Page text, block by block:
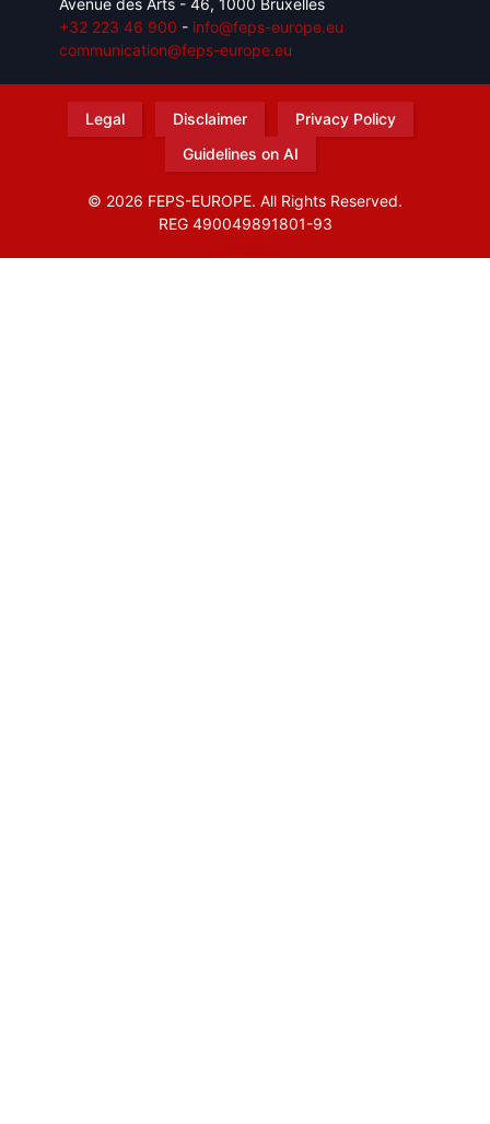
+32 223 46 900 - info@feps-europe.eu
communication@feps-europe.eu
Legal Disclaimer
Privacy Policy
Guidelines on AI
© 2026 FEPS-EUROPE. All Rights Reserved.
REG 490049891801-93